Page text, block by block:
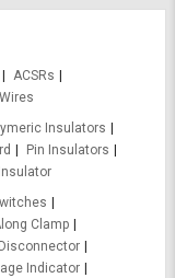
ACSRs
Insulators
Pin Insulators
Clamp
Disconnector
Indicator